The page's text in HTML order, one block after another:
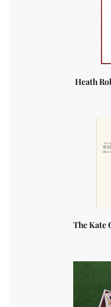
Heath
The Kate